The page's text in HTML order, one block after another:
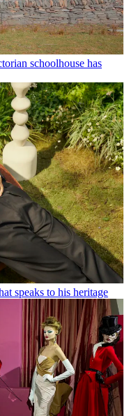
schoolhouse has
speaks to his heritage